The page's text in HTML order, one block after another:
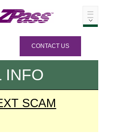
CONTACT US
INFO
SCAM